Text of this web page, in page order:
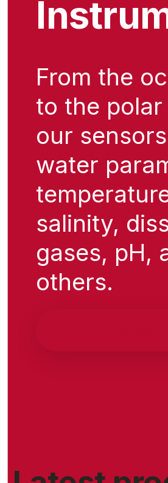
From the
to the
our
water
salinity,
gases, pH,
others.